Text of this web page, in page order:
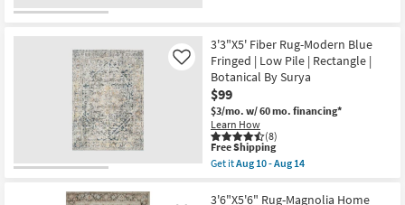
12
-
Aug
16
Jules
Traditional
Persian
Navy
Rectangle
Small
as
soon
as
Aug
12
Aug
3'3"X5' Fiber Rug-Modern Blue
Fringed | Low Pile | Rectangle |
Botanical By Surya
$99
$3/mo. w/ 60 mo. financing*
Learn How
(8)
Like
This
item
qualifies
Free
Free Shipping
Get itAug 10 - Aug 14
3'3"X5'
3'6"X5'6" Rug-Magnolia Home